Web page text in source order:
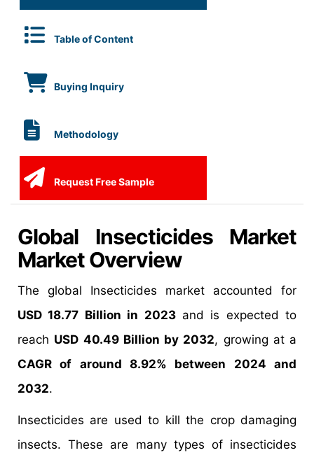
Table of Content
Buying Inquiry
Methodology
Request Free Sample
Global Insecticides Market
Market Overview
The global Insecticides market accounted for
USD 18.77 Billion in 2023and is expected to
reach USD 40.49Billion by 2032, growing at a
CAGR of around 8.92% between 2024 and
2032.
Insecticides are used to kill the crop damaging
insects. These are many types of insecticides